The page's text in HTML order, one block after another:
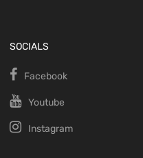
SOCIALS
Facebook
Youtube
Instagram